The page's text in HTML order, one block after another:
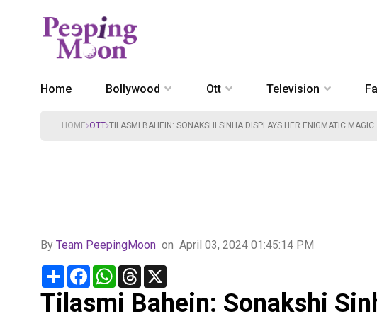
Home Bollywood Ott Television
HOME OTT TILASMI BAHEIN: SONAKSHI SINHA DISPLAYS HER ENIGMATIC
By Team PeepingMoon on April 03, 2024 01:45:14 PM
Share FacebookWhatsApp
Threads
Tilasmi Bahein: Sonakshi